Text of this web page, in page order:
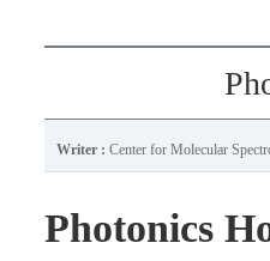
Writer : Center for Molecular
Photonics